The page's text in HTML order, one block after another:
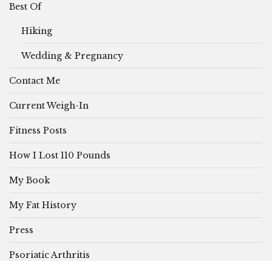
Best Of
Hiking
Wedding & Pregnancy
Contact Me
Current Weigh-In
Fitness Posts
How I Lost 110 Pounds
My Book
My Fat History
Press
Psoriatic Arthritis